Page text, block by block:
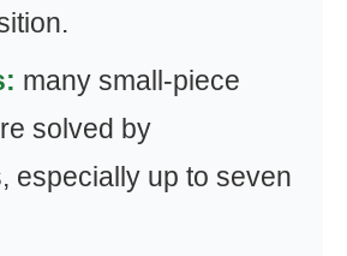
many small-piece
solved by
especially up to seven